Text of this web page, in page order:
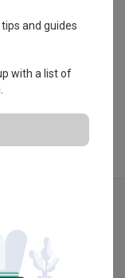
and guides
with a list of